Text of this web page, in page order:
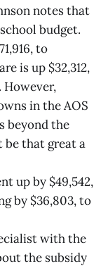
notes that
budget.
to
is up $32,312,
However,
in the AOS
beyond the
be that great a
up by $49,542,
by $36,803, to
with the
the subsidy